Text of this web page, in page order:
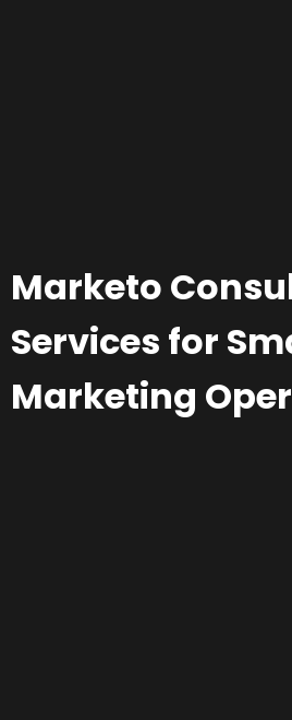
Marketo
Services for
Marketing